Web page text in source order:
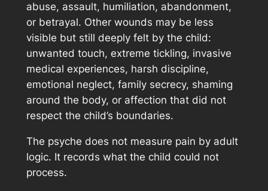
abuse, assault, humiliation, abandonment,
or betrayal. Other wounds may be less
visible but still deeply felt by the child:
unwanted touch, extreme tickling, invasive
medical experiences, harsh discipline,
emotional neglect, family secrecy, shaming
around the body, or affection that did not
respect the child’s boundaries.
The psyche does not measure pain by adult
logic. It records what the child could not
process.